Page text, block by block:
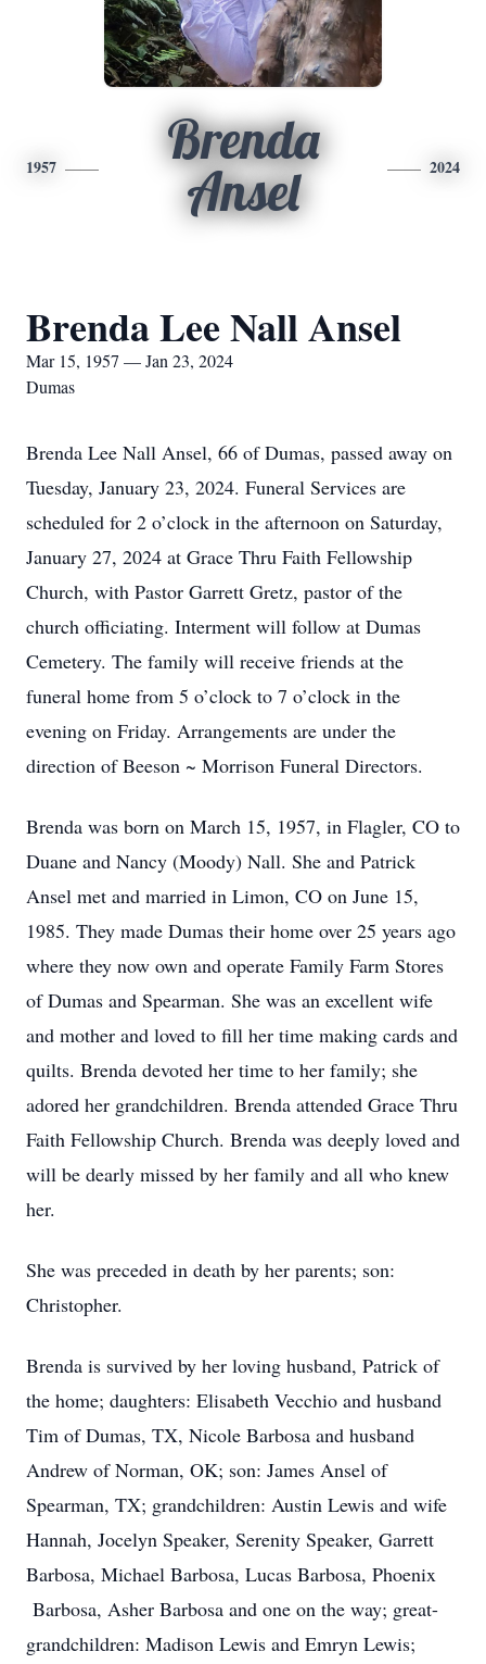
1957
Brenda
Ansel
2024
Brenda Lee Nall Ansel
Mar 15, 1957 — Jan 23, 2024
Dumas
Brenda Lee Nall Ansel, 66 of Dumas, passed away on
Tuesday, January 23, 2024. Funeral Services are
scheduled for 2 o’clock in the afternoon on Saturday,
January 27, 2024 at Grace Thru Faith Fellowship
Church, with Pastor Garrett Gretz, pastor of the
church officiating. Interment will follow at Dumas
Cemetery. The family will receive friends at the
funeral home from 5 o’clock to 7 o’clock in the
evening on Friday. Arrangements are under the
direction of Beeson ~ Morrison Funeral Directors.
Brenda was born on March 15, 1957, in Flagler, CO to
Duane and Nancy (Moody) Nall. She and Patrick
Ansel met and married in Limon, CO on June 15,
1985. They made Dumas their home over 25 years ago
where they now own and operate Family Farm Stores
of Dumas and Spearman. She was an excellent wife
and mother and loved to fill her time making cards and
quilts. Brenda devoted her time to her family; she
adored her grandchildren. Brenda attended Grace Thru
Faith Fellowship Church. Brenda was deeply loved and
will be dearly missed by her family and all who knew
her.
She was preceded in death by her parents; son:
Christopher.
Brenda is survived by her loving husband, Patrick of
the home; daughters: Elisabeth Vecchio and husband
Tim of Dumas, TX, Nicole Barbosa and husband
Andrew of Norman, OK; son: James Ansel of
Spearman, TX; grandchildren: Austin Lewis and wife
Hannah, Jocelyn Speaker, Serenity Speaker, Garrett
Barbosa, Michael Barbosa, Lucas Barbosa, Phoenix
Barbosa, Asher Barbosa and one on the way; great-
grandchildren: Madison Lewis and Emryn Lewis;